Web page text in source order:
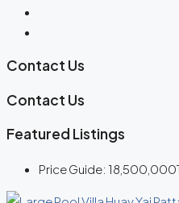
Contact Us
Contact Us
Featured Listings
Price Guide: